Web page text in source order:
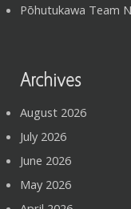
Pōhutukawa Team
Archives
August 2026
July 2026
June 2026
May 2026